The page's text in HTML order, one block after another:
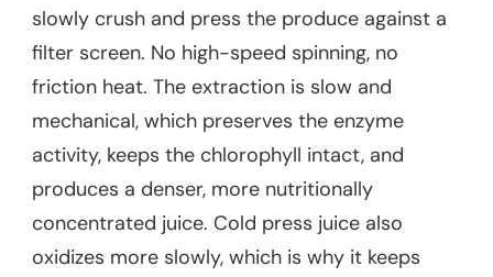
slowly crush and press the produce against a
filter screen. No high-speed spinning, no
friction heat. The extraction is slow and
mechanical, which preserves the enzyme
activity, keeps the chlorophyll intact, and
produces a denser, more nutritionally
concentrated juice. Cold press juice also
oxidizes more slowly, which is why it keeps